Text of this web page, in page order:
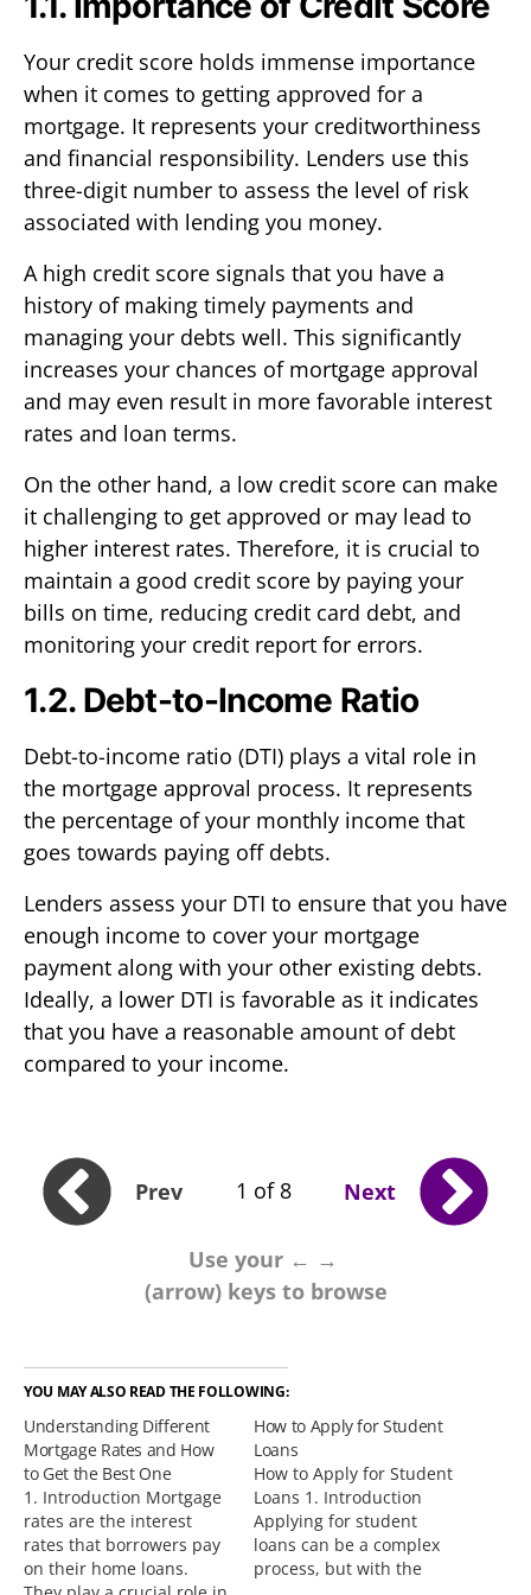
Your credit score holds immense importance
when it comes to getting approved for a
mortgage. It represents your creditworthiness
and financial responsibility. Lenders use this
three-digit number to assess the level of risk
associated with lending you money.
A high credit score signals that you have a
history of making timely payments and
managing your debts well. This significantly
increases your chances of mortgage approval
and may even result in more favorable interest
rates and loan terms.
On the other hand, a low credit score can make
it challenging to get approved or may lead to
higher interest rates. Therefore, it is crucial to
maintain a good credit score by paying your
bills on time, reducing credit card debt, and
monitoring your credit report for errors.
1.2. Debt-to-Income Ratio
Debt-to-income ratio (DTI) plays a vital role in
the mortgage approval process. It represents
the percentage of your monthly income that
goes towards paying off debts.
Lenders assess your DTI to ensure that you have
enough income to cover your mortgage
payment along with your other existing debts.
Ideally, a lower DTI is favorable as it indicates
that you have a reasonable amount of debt
compared to your income.
Prev 1 of 8 Next
Use your ← →
(arrow) keys to browse
YOU MAY ALSO READ THE FOLLOWING:
Understanding Different
Mortgage Rates and How
to Get the Best One
1. Introduction Mortgage
rates are the interest
rates that borrowers pay
on their home loans.
How to Apply for Student
Loans
How to Apply for Student
Loans 1. Introduction
Applying for student
loans can be a complex
process, but with the